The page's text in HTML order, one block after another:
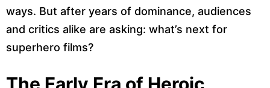
ways. But after years of dominance, audiences
and critics alike are asking: what’s next for
superhero films?